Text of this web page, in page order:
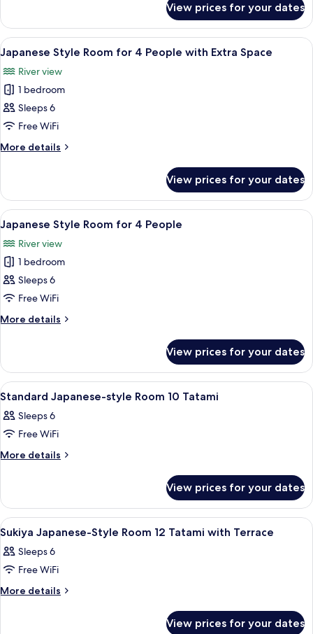
Room
for
4
People
SUKIYA
Style
Room
for
4
People
View prices for your dates
View
all
photos
for
Japanese
Style
Room
for
People
with
Extra
Space
A traditional Japanese room with
1
Japanese Style Room for 4 People with Extra Space
River view
1 bedroom
Sleeps 6
Free WiFi
More details
More
Style
Room
for
People
with
Extra
Space
View prices for your dates
View
all
photos
for
Japanese
Style
Room
for
People
A traditional Japanese-style room
2
Japanese Style Room for 4 People
River view
1 bedroom
Sleeps 6
Free WiFi
More details
More
Style
Room
for
People
View prices for your dates
View
all
photos
for
Standard
Room
10
Tatami
A traditional Japanese-style room
1
Standard Japanese-style Room 10 Tatami
Sleeps 6
Free WiFi
More details
More
Japanese-
style
Room
Tatami
View prices for your dates
View
all
photos
for
Sukiya
A traditional Japanese room with
1
Sukiya Japanese-Style Room 12 Tatami with Terrace
Sleeps 6
Free WiFi
More details
More
View prices for your dates